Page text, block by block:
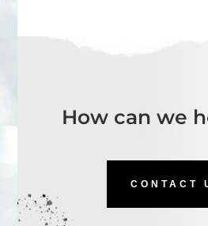
How can we
CONTACT